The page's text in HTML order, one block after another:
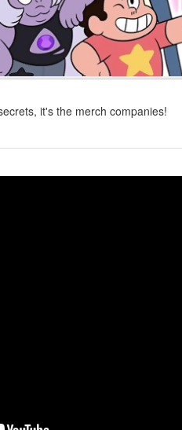
it's the merch companies!